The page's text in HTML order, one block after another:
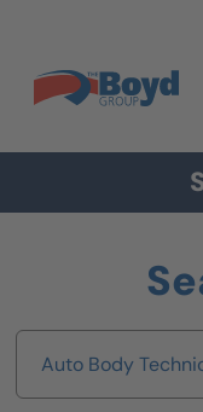
Skip to content
Search All Jobs at Boyd
Keyword